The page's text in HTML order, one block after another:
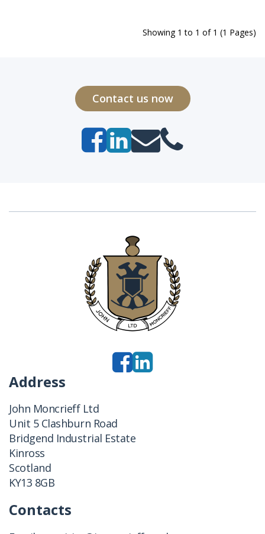
Showing 1 to 1 of 1 (1 Pages)
Contact us now
Address
John Moncrieff Ltd
Unit 5 Clashburn Road
Bridgend Industrial Estate
Kinross
Scotland
KY13 8GB
Contacts